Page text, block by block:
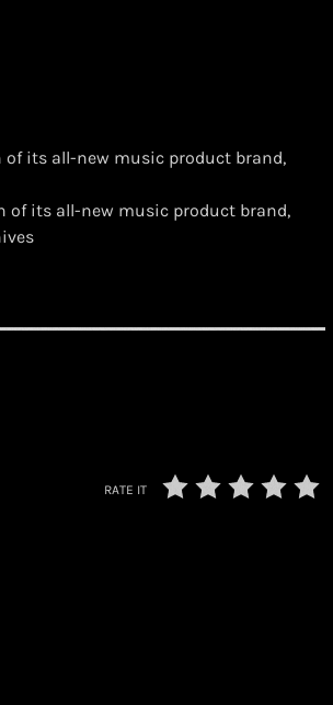
of its all-new music product brand,
of its all-new music product brand,
RATE IT